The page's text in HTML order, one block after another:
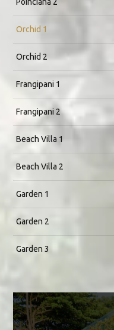
Poinciana 2
Orchid 1
Orchid 2
Frangipani 1
Frangipani 2
Beach Villa 1
Beach Villa 2
Garden 1
Garden 2
Garden 3